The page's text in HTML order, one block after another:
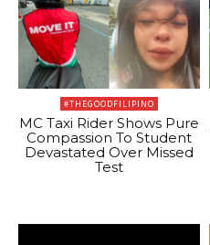
#THEGOODFILIPINO
MC Taxi Rider Shows Pure
Compassion To Student
Devastated Over Missed
Test